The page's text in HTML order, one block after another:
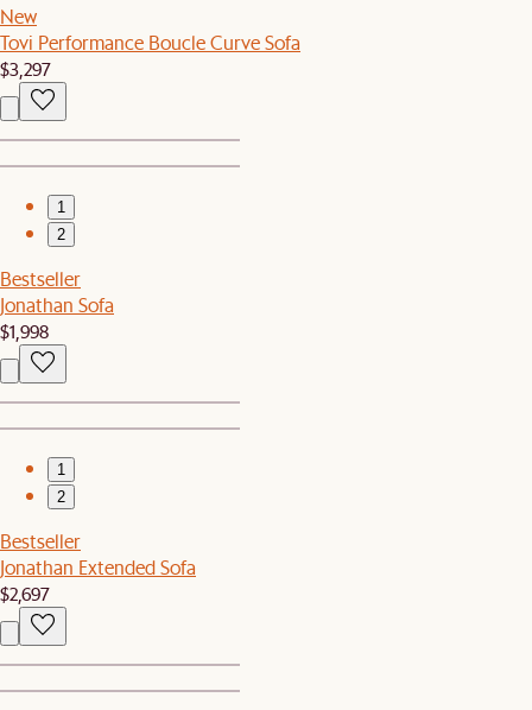
New
Tovi Performance Boucle Curve Sofa
$3,297
1
2
Bestseller
Jonathan Sofa
$1,998
1
2
Bestseller
Jonathan Extended Sofa
$2,697